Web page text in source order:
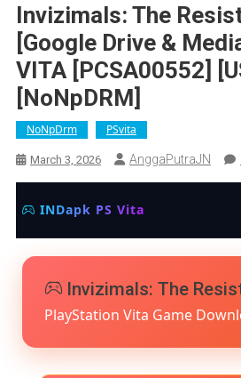
Invizimals: The
[Google Drive &
VITA [PCSA00552]
[NoNpDRM]
NoNpDrm PSvita
March 3, 2026 AnggaPutraJN
INDapk PS Vita
Invizimals: The
PlayStation Vita Game